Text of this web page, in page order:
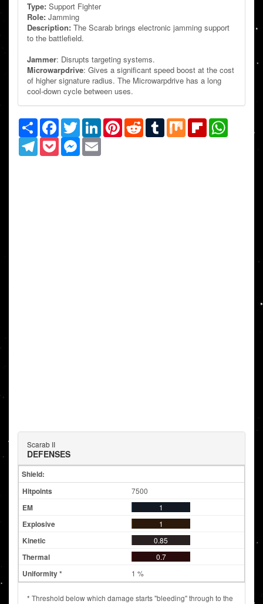
Type: Support Fighter
Role: Jamming
Description: The Scarab brings electronic jamming support
to the battlefield.
Jammer: Disrupts targeting systems.
Microwarpdrive: Gives a significant speed boost at the cost
of higher signature radius. The Microwarpdrive has a long
cool-down cycle between uses.
Share Facebook
TwitterLinkedInPinterestRedditTumblrMix Flipboard
TelegramPocketMessenger
Scarab II
DEFENSES
Shield:
7500
1
1
0.85
0.7
1 %
* Threshold below which damage starts "bleeding" through to the